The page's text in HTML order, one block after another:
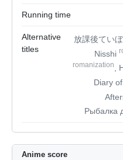
Running time
Alternative
titles
放課後てい
Nisshi
romanization ,
Diary
Рыбалка
Anime score